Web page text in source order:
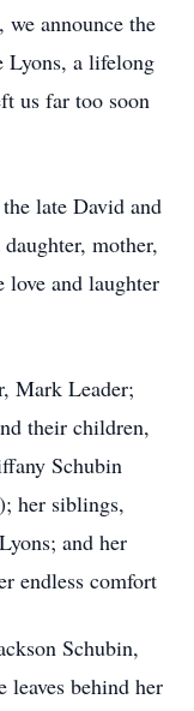
we announce the
Lyons, a lifelong
us far too soon
late David and
mother,
love and laughter
Mark Leader;
their children,
Schubin
her siblings,
and her
endless comfort
Schubin,
leaves behind her